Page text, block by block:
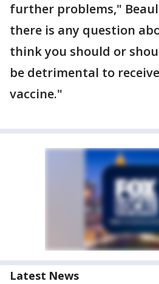
further problems,"
there is any question
think you should or
be detrimental to
vaccine."
Latest News